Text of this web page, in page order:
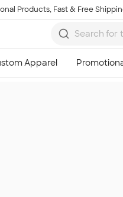
Products, Fast & Free